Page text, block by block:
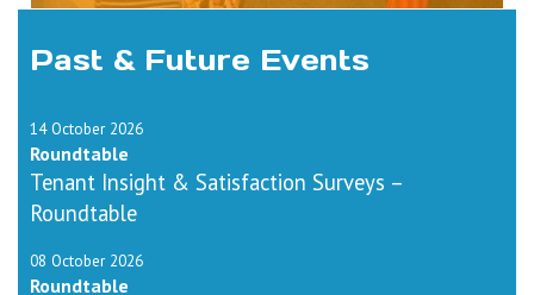
Past & Future Events
14 October 2026
Roundtable
Tenant Insight & Satisfaction Surveys –
Roundtable
08 October 2026
Roundtable